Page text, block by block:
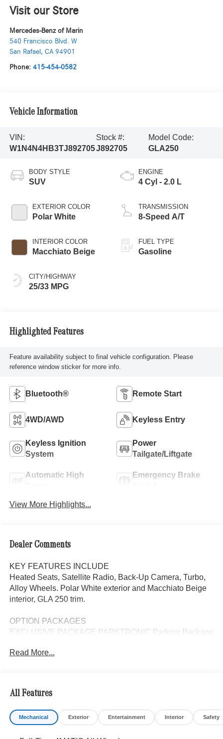
Visit our Store
Mercedes-Benz of Marin
540 Francisco Blvd. W
San Rafael , CA 94901
Phone: 415-454-0582
Vehicle Information
VIN:
W1N4N4HB3TJ892705
Stock #:
J892705
Model Code:
GLA250
BODY STYLE
SUV
EXTERIOR COLOR
Polar White
INTERIOR COLOR
Macchiato Beige
CITY/HIGHWAY
25/33 MPG
ENGINE
4 Cyl - 2.0 L
TRANSMISSION
8-Speed A/T
FUEL TYPE
Gasoline
Highlighted Features
Feature availability subject to final vehicle configuration. Please
reference window sticker for more info.
Bluetooth® Remote Start
4WD/AWD Keyless Entry
Keyless Ignition
System
Power
Tailgate/Liftgate
Automatic High
Emergency Brake
View More Highlights...
Dealer Comments
KEY FEATURES INCLUDE
Heated Seats, Satellite Radio, Back-Up Camera, Turbo,
Alloy Wheels. Polar White exterior and Macchiato Beige
interior, GLA 250 trim.
OPTION PACKAGES
EXCLUSIVE PACKAGE PARKTRONIC Parking Package
Fingerprint Scanner, Active Parking Assist
Exclusive Trim Package, HEATED SEATS, Automatic
Full-Time 4MATIC® All Wheel Drive, Power Liftgate,
Turbocharged
Read More...
All Features
Mechanical Exterior Entertainment Interior Safety